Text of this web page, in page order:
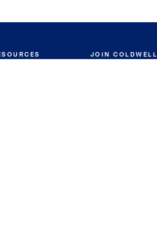
JOIN COLDWELL